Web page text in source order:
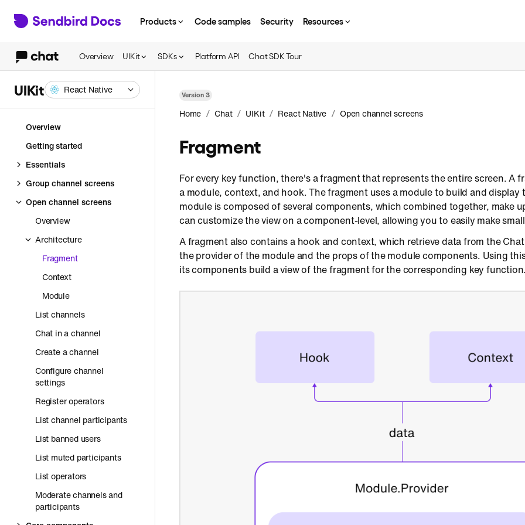
Products Code samples Security Resources
Overview UIKit SDKs Platform API Chat SDK Tour
UIKit React Native
Overview
Getting started
Essentials
Group channel screens
Open channel screens
Overview
Architecture
Fragment
Context
Module
List channels
Chat in a channel
Create a channel
Configure channel
settings
Register operators
List channel participants
List banned users
List muted participants
List operators
Moderate channels and
participants
Version3
Home / Chat / UIKit / React Native / Open channel screens
Fragment
For every key function, there's a fragment that represents the entire screen. A
a module, context, and hook. The fragment uses a module to build and display
module is composed of several components, which combined together, make
can customize the view on a component-level, allowing you to easily make
A fragment also contains a hook and context, which retrieve data from the
the provider of the module and the props of the module components. Using
its components build a view of the fragment for the corresponding key